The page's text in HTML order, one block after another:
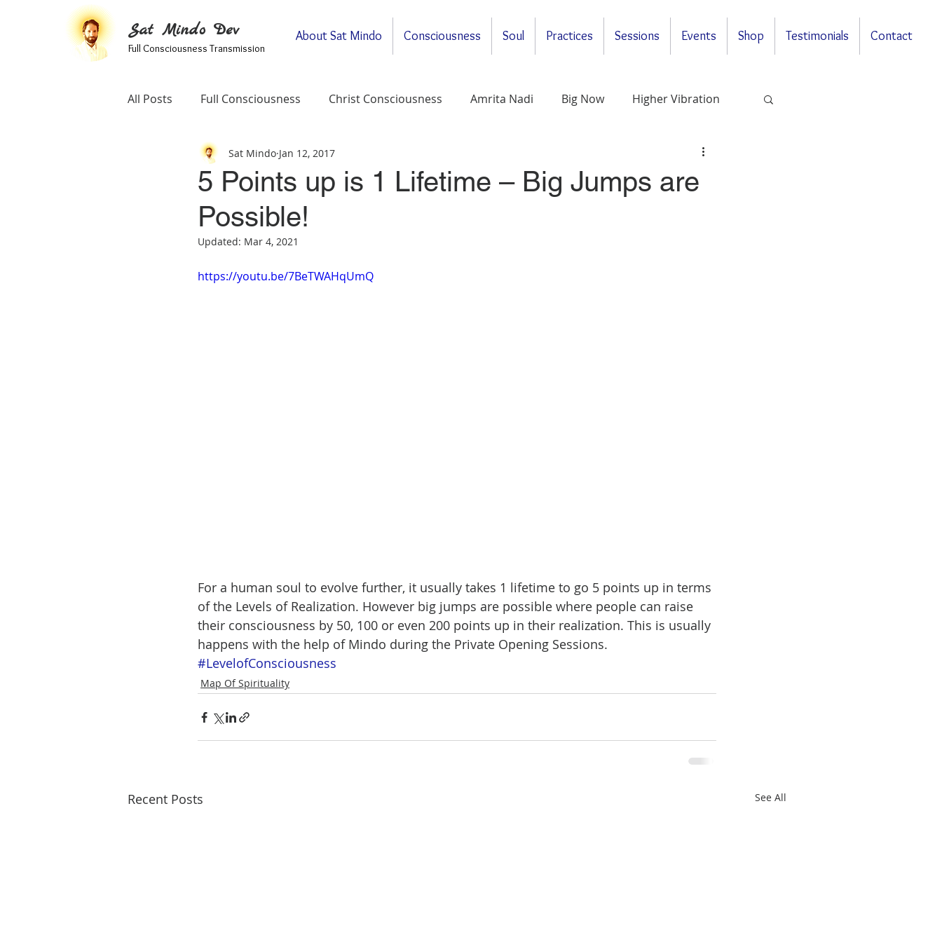
Sat Mindo Dev
Full Consciousness Transmission
About Sat Mindo Consciousness Soul Practices Sessions Events Shop Testimonials Contact
All Posts Full Consciousness Christ Consciousness Amrita Nadi Big Now Higher Vibration
Informational Map Of Spirituality Questions & Answers
Testimonials Self-Enquiry
5 Points up is 1 Lifetime – Big Jumps are
Possible!
Sat Mindo Jan 12, 2017
Updated: Mar 4, 2021
https://youtu.be/7BeTWAHqUmQ
For a human soul to evolve further, it usually takes 1 lifetime to go 5 points up in terms
of the Levels of Realization. However big jumps are possible where people can raise
their consciousness by 50, 100 or even 200 points up in their realization. This is usually
happens with the help of Mindo during the Private Opening Sessions.
#LevelofConsciousness
Map Of Spirituality
Recent Posts See All